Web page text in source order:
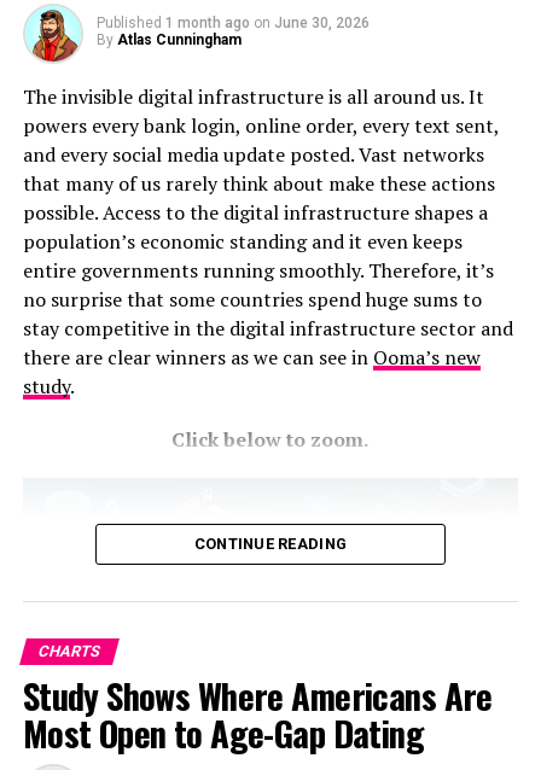
RELATED TOPICS:
UP NEXT
Interactive Mind Maps Show the Answers to the Most
Common Questions for Pet Owners
DON'T MISS
America’s Most Searched Halloween Costumes Over the
Years
Published 1 month ago on June 30, 2026
By Atlas Cunningham
The invisible digital infrastructure is all around us. It
powers every bank login, online order, every text sent,
and every social media update posted. Vast networks
that many of us rarely think about make these actions
possible. Access to the digital infrastructure shapes a
population’s economic standing and it even keeps
entire governments running smoothly. Therefore, it’s
no surprise that some countries spend huge sums to
stay competitive in the digital infrastructure sector and
there are clear winners as we can see in Ooma’s new
study.
Click below to zoom.
CONTINUE READING
CHARTS
Study Shows Where Americans Are
Most Open to Age-Gap Dating